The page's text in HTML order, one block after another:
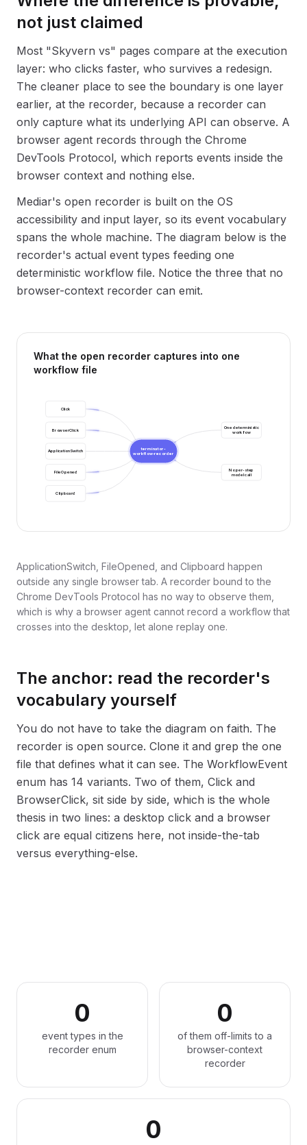
not just claimed
Most "Skyvern vs" pages compare at the execution
layer: who clicks faster, who survives a redesign.
The cleaner place to see the boundary is one layer
earlier, at the recorder, because a recorder can
only capture what its underlying API can observe. A
browser agent records through the Chrome
DevTools Protocol, which reports events inside the
browser context and nothing else.
Mediar's open recorder is built on the OS
accessibility and input layer, so its event vocabulary
spans the whole machine. The diagram below is the
recorder's actual event types feeding one
deterministic workflow file. Notice the three that no
browser-context recorder can emit.
What the open recorder captures into one
workflow file
Click
BrowserClick
ApplicationSwitch
FileOpened
Clipboard
terminator-
workflow-recorder
One deterministic
workflow
No per-step
model call
ApplicationSwitch, FileOpened, and Clipboard happen
outside any single browser tab. A recorder bound to the
Chrome DevTools Protocol has no way to observe them,
which is why a browser agent cannot record a workflow that
crosses into the desktop, let alone replay one.
The anchor: read the recorder's
vocabulary yourself
You do not have to take the diagram on faith. The
recorder is open source. Clone it and grep the one
file that defines what it can see. The WorkflowEvent
enum has 14 variants. Two of them, Click and
BrowserClick, sit side by side, which is the whole
thesis in two lines: a desktop click and a browser
click are equal citizens here, not inside-the-tab
versus everything-else.
0
event types in the
recorder enum
0
of them off-limits to a
browser-context
recorder
0